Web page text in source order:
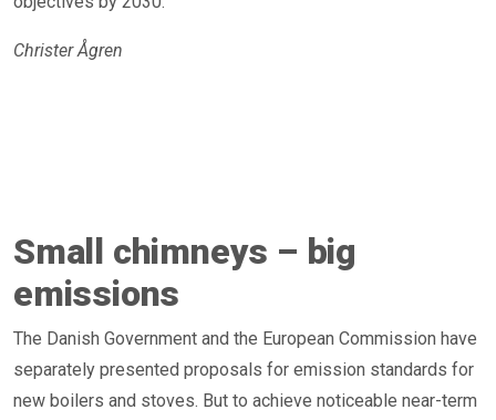
Christer Ågren
Small chimneys – big
emissions
The Danish Government and the European Commission have
separately presented proposals for emission standards for
new boilers and stoves. But to achieve noticeable near-term